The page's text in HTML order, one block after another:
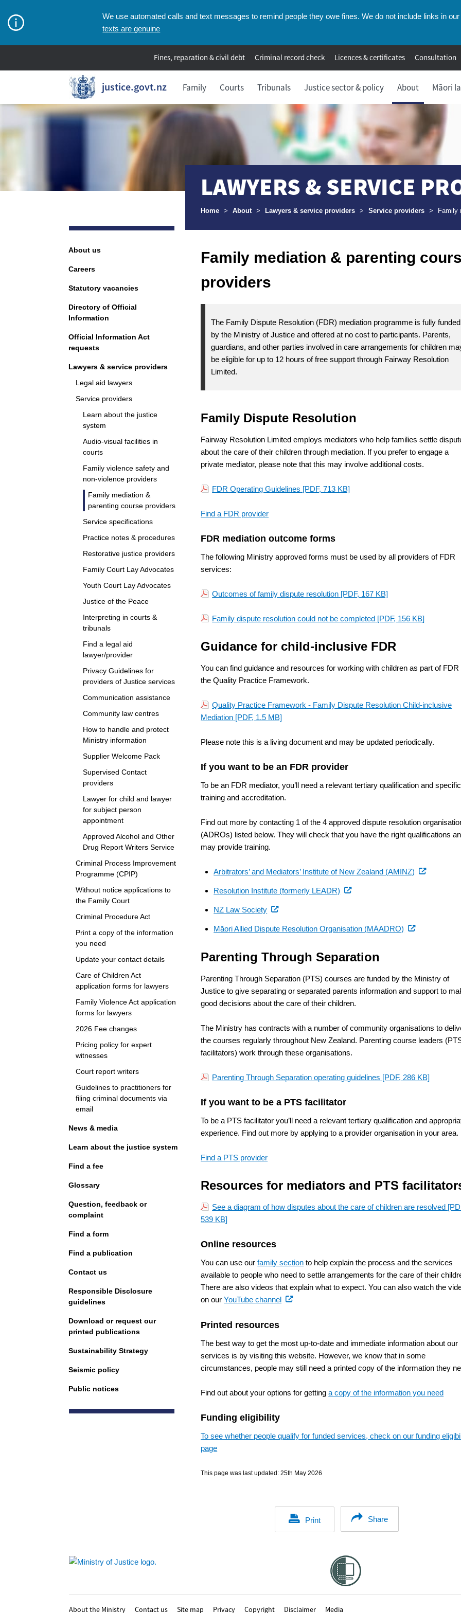
We use automated calls and text messages to remind people they owe fines. We do not include links in
texts are genuine
Fines, reparation & civil debt Criminal record check Licences & certificates Consultation
justice.govt.nz Family Courts Tribunals Justice sector & policy About Māori
LAWYERS & SERVICE
Breadcrumbs
Home > About > Lawyers & service providers > Service providers > Family
Navigation
About us
Careers
Statutory vacancies
Directory of Official
Information
Official Information Act
requests
Lawyers & service providers
Legal aid lawyers
Service providers
Learn about the justice
system
Audio-visual facilities in
courts
Family violence safety and
non-violence providers
Family mediation &
parenting course providers
Service specifications
Practice notes & procedures
Restorative justice providers
Family Court Lay Advocates
Youth Court Lay Advocates
Justice of the Peace
Interpreting in courts &
tribunals
Find a legal aid
lawyer/provider
Privacy Guidelines for
providers of Justice services
Communication assistance
Community law centres
How to handle and protect
Ministry information
Supplier Welcome Pack
Supervised Contact
providers
Lawyer for child and lawyer
for subject person
appointment
Approved Alcohol and Other
Drug Report Writers Service
Criminal Process Improvement
Programme (CPIP)
Without notice applications to
the Family Court
Criminal Procedure Act
Print a copy of the information
you need
Update your contact details
Care of Children Act
application forms for lawyers
Family Violence Act application
forms for lawyers
2026 Fee changes
Pricing policy for expert
witnesses
Court report writers
Guidelines to practitioners for
filing criminal documents via
email
News & media
Learn about the justice system
Find a fee
Glossary
Question, feedback or
complaint
Find a form
Find a publication
Contact us
Responsible Disclosure
guidelines
Download or request our
printed publications
Sustainability Strategy
Seismic policy
Public notices
Family mediation & parenting
providers
The Family Dispute Resolution (FDR) mediation programme is fully funded
by the Ministry of Justice and offered at no cost to participants. Parents,
guardians, and other parties involved in care arrangements for children
be eligible for up to 12 hours of free support through Fairway Resolution
Limited.
Family Dispute Resolution
Fairway Resolution Limited employs mediators who help families settle
about the care of their children through mediation. If you prefer to engage a
private mediator, please note that this may involve additional costs.
FDR Operating Guidelines [PDF, 713 KB]
Find a FDR provider
FDR mediation outcome forms
The following Ministry approved forms must be used by all providers of FDR
services:
Outcomes of family dispute resolution [PDF, 167 KB]
Family dispute resolution could not be completed [PDF, 156 KB]
Guidance for child-inclusive FDR
You can find guidance and resources for working with children as part of FDR
the Quality Practice Framework.
Quality Practice Framework - Family Dispute Resolution Child-inclusive
Mediation [PDF, 1.5 MB]
Please note this is a living document and may be updated periodically.
If you want to be an FDR provider
To be an FDR mediator, you’ll need a relevant tertiary qualification and specific
training and accreditation.
Find out more by contacting 1 of the 4 approved dispute resolution
(ADROs) listed below. They will check that you have the right qualifications
may provide training.
Arbitrators’ and Mediators’ Institute of New Zealand (AMINZ) (external
Resolution Institute (formerly LEADR) (external
NZ Law Society(external
Māori Allied Dispute Resolution Organisation (MĀADRO) (external
Parenting Through Separation
Parenting Through Separation (PTS) courses are funded by the Ministry of
Justice to give separating or separated parents information and support to
good decisions about the care of their children.
The Ministry has contracts with a number of community organisations to
the courses regularly throughout New Zealand. Parenting course leaders
facilitators) work through these organisations.
Parenting Through Separation operating guidelines [PDF, 286 KB]
If you want to be a PTS facilitator
To be a PTS facilitator you’ll need a relevant tertiary qualification and
experience. Find out more by applying to a provider organisation in your area.
Find a PTS provider
Resources for mediators and PTS
See a diagram of how disputes about the care of children are resolved
539 KB]
Online resources
You can use ourfamily section to help explain the process and the services
available to people who need to settle arrangements for the care of their
There are also videos that explain what to expect. You can also watch the
on ourYouTube channel(external
Printed resources
The best way to get the most up-to-date and immediate information about our
services is by visiting this website. However, we know that in some
circumstances, people may still need a printed copy of the information they
Find out about your options for gettinga copy of the information you need
Funding eligibility
To see whether people qualify for funded services, check on our funding
page
This page was last updated:25th May 2026
Print Share
About the Ministry Contact us Site map Privacy Copyright Disclaimer Media